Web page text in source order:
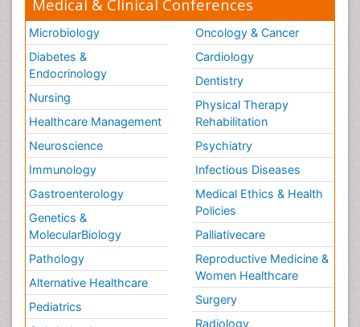
Medical & Clinical Conferences
Microbiology
Diabetes &
Endocrinology
Nursing
Healthcare Management
Neuroscience
Immunology
Gastroenterology
Genetics &
MolecularBiology
Pathology
Alternative Healthcare
Pediatrics
Oncology & Cancer
Cardiology
Dentistry
Physical Therapy
Rehabilitation
Psychiatry
Infectious Diseases
Medical Ethics & Health
Policies
Palliativecare
Reproductive Medicine &
Women Healthcare
Surgery
Radiology